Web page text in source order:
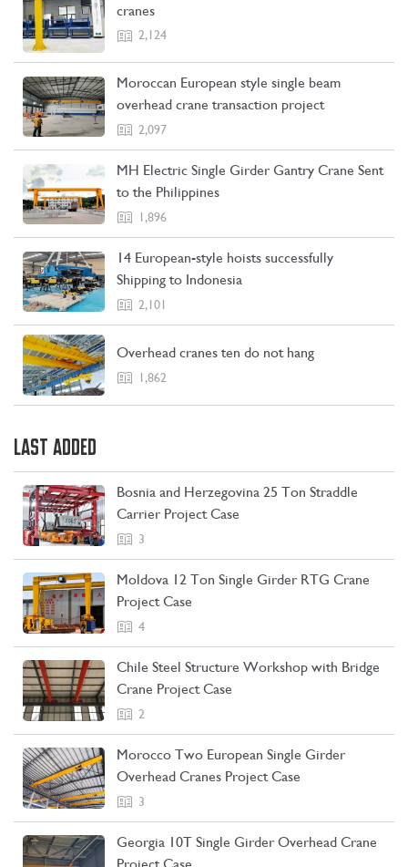
cranes
2,124
Moroccan European style single beam
overhead crane transaction project
2,097
MH Electric Single Girder Gantry Crane Sent
to the Philippines
1,896
14 European-style hoists successfully
Shipping to Indonesia
2,101
Overhead cranes ten do not hang
1,862
LAST ADDED
Bosnia and Herzegovina 25 Ton Straddle
Carrier Project Case
3
Moldova 12 Ton Single Girder RTG Crane
Project Case
4
Chile Steel Structure Workshop with Bridge
Crane Project Case
2
Morocco Two European Single Girder
Overhead Cranes Project Case
3
Georgia 10T Single Girder Overhead Crane